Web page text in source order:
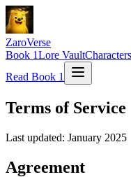
ZaroVerse
Book 1Lore VaultCharacters
Read Book 1
Terms of Service
Last updated: January 2025
Agreement